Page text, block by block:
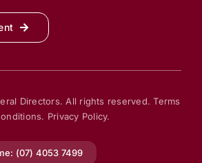
Directors. All rights reserved.Terms
Privacy Policy.
(07) 4053 7499